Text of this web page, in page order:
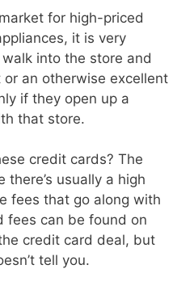
for high-priced
it is very
into the store and
an otherwise excellent
if they open up a
that store.
credit cards? The
there’s usually a high
fees that go along with
fees can be found on
credit card deal, but
tell you.